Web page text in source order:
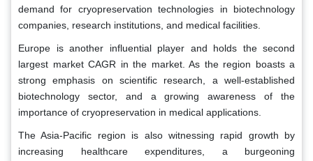
demand for cryopreservation technologies in biotechnology
companies, research institutions, and medical facilities.
Europe is another influential player and holds the second
largest market CAGR in the market. As the region boasts a
strong emphasis on scientific research, a well-established
biotechnology sector, and a growing awareness of the
importance of cryopreservation in medical applications.
The Asia-Pacific region is also witnessing rapid growth by
increasing healthcare expenditures, a burgeoning